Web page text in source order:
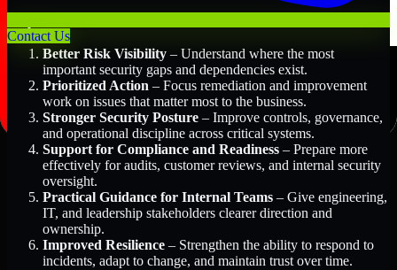
Contact Us
Better Risk Visibility – Understand where the most
important security gaps and dependencies exist.
Prioritized Action – Focus remediation and improvement
work on issues that matter most to the business.
Stronger Security Posture – Improve controls, governance,
and operational discipline across critical systems.
Support for Compliance and Readiness – Prepare more
effectively for audits, customer reviews, and internal security
oversight.
Practical Guidance for Internal Teams – Give engineering,
IT, and leadership stakeholders clearer direction and
ownership.
Improved Resilience – Strengthen the ability to respond to
incidents, adapt to change, and maintain trust over time.